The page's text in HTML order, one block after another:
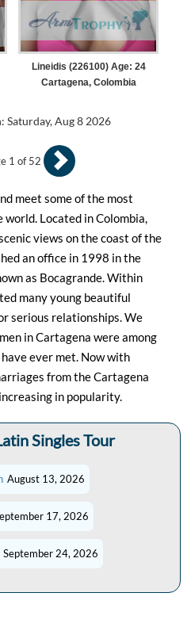
meet some of the most
Located in Colombia,
views on the coast of the
an office in 1998 in the
as Bocagrande. Within
many young beautiful
serious relationships. We
in Cartagena were among
ever met. Now with
from the Cartagena
in popularity.
Singles Tour
August 13, 2026
17, 2026
September 24, 2026
1 of 52
Lineidis (226100) Age: 24
Cartagena, Colombia
Saturday, Aug 8 2026